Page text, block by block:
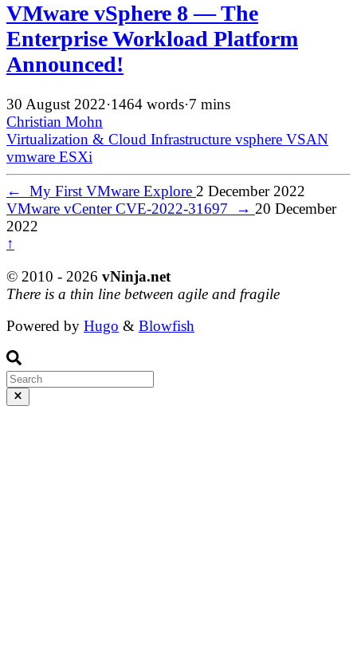
VMware vSphere 8 — The
Enterprise Workload Platform
Announced!
30 August 2022·1464 words·7 mins
Christian Mohn
Virtualization & Cloud Infrastructure vsphere VSAN
vmware ESXi
← My First VMware Explore 2 December 2022
VMware vCenter CVE-2022-31697
→ 20 December
2022
↑
© 2010 - 2026 vNinja.net
There is a thin line between agile and fragile
Powered by Hugo & Blowfish